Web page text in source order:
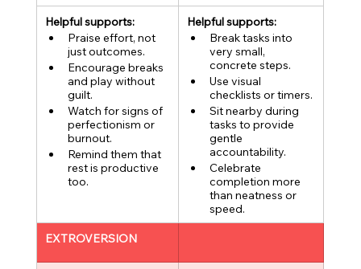
Helpful supports:
Praise effort, not
just outcomes.
Encourage breaks
and play without
guilt.
Watch for signs of
perfectionism or
burnout.
Remind them that
rest is productive
too.
Helpful supports:
Break tasks into
very small,
concrete steps.
Use visual
checklists or timers.
Sit nearby during
tasks to provide
gentle
accountability.
Celebrate
completion more
than neatness or
speed.
EXTROVERSION